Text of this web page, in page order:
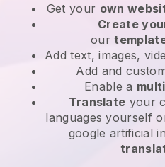
Get your own
Create
our
Add text, images,
Add and
Enable a
Translate your
languages yourself
google artificial